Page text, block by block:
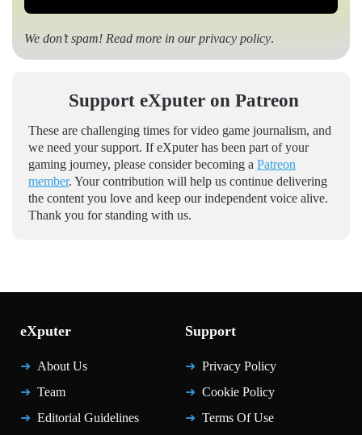
We don’t spam! Read more in ourprivacy policy.
Support eXputer on Patreon
These are challenging times for video game journalism, and
we need your support. If eXputer has been part of your
gaming journey, please consider becoming a Patreon
member. Your contribution will help us continue delivering
the content you love and keep our independent voice alive.
Thank you for standing with us.
eXputer
About Us
Team
Editorial Guidelines
Support
Privacy Policy
Cookie Policy
Terms Of Use